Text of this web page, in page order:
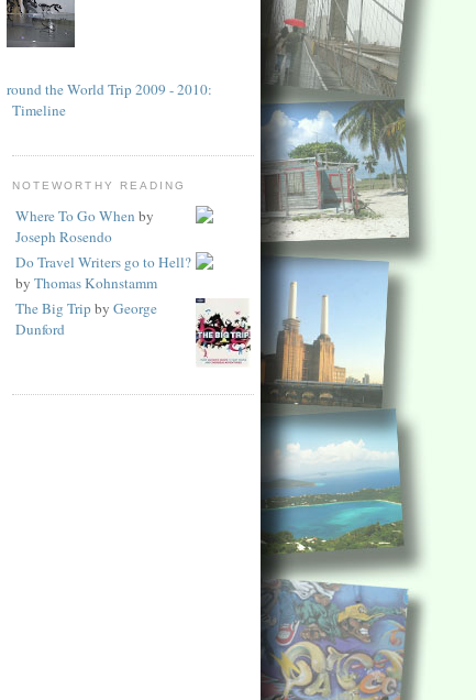
Around the World Trip 2009 - 2010:
Timeline
NOTEWORTHY READING
Where To Go When by
Joseph Rosendo
Do Travel Writers go to Hell?
by Thomas Kohnstamm
The Big Tripby George
Dunford